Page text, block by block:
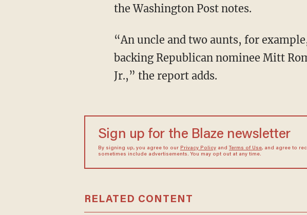
the Washington Post notes.
“An uncle and two aunts, for
backing Republican nominee Mitt
Jr.,” the report adds.
Sign up for the Blaze newsletter
By signing up, you agree to our Privacy Policyand Terms of Use, and agree to
sometimes include advertisements. You may opt out at any time.
RELATED CONTENT